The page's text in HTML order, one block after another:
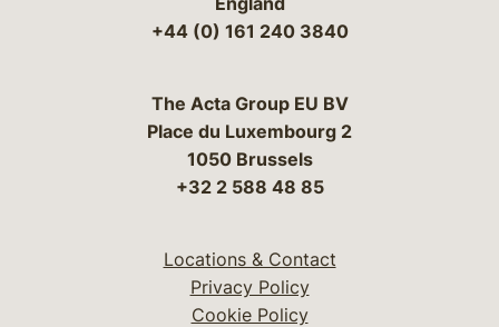
+44 (0) 161 240 3840
The Acta Group EU BV
Place du Luxembourg 2
1050 Brussels
+32 2 588 48 85
Locations & Contact
Privacy Policy
Cookie Policy